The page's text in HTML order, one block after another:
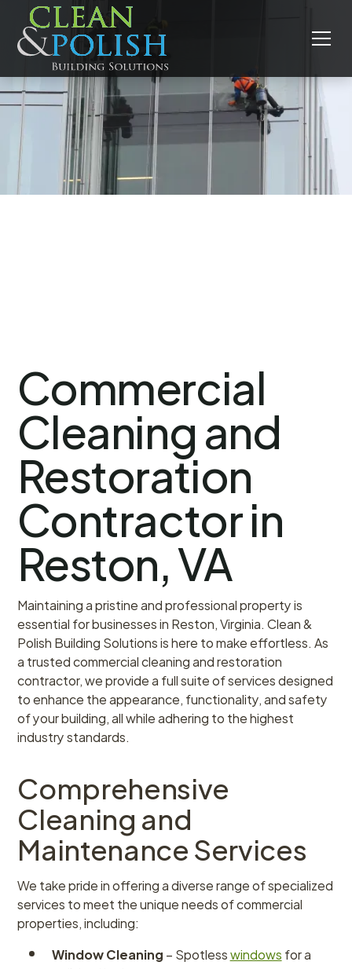
Commercial
Cleaning and
Restoration
Contractor in
Reston, VA
Maintaining a pristine and professional property is
essential for businesses in Reston, Virginia. Clean &
Polish Building Solutions is here to make effortless. As
a trusted commercial cleaning and restoration
contractor, we provide a full suite of services designed
to enhance the appearance, functionality, and safety
of your building, all while adhering to the highest
industry standards.
Comprehensive
Cleaning and
Maintenance Services
We take pride in offering a diverse range of specialized
services to meet the unique needs of commercial
properties, including:
Window Cleaning– Spotlesswindowsfor a